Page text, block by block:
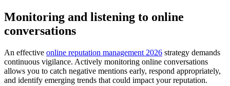
Monitoring and listening to online
conversations
An effective online reputation management 2026 strategy demands
continuous vigilance. Actively monitoring online conversations
allows you to catch negative mentions early, respond appropriately,
and identify emerging trends that could impact your reputation.